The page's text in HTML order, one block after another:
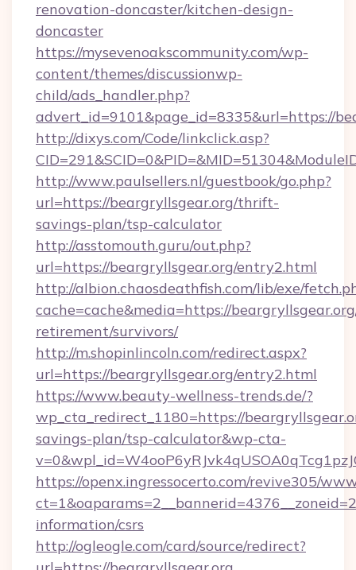
renovation-doncaster/kitchen-design-
doncaster
https://mysevenoakscommunity.com/wp-
content/themes/discussionwp-
child/ads_handler.php?
advert_id=9101&page_id=8335&url=https://
http://dixys.com/Code/linkclick.asp?
http://www.paulsellers.nl/guestbook/go.php?
url=https://beargryllsgear.org/thrift-
savings-plan/tsp-calculator
http://asstomouth.guru/out.php?
url=https://beargryllsgear.org/entry2.html
http://albion.chaosdeathfish.com/lib/exe/
cache=cache&media=https://
retirement/survivors/
http://m.shopinlincoln.com/redirect.aspx?
url=https://beargryllsgear.org/entry2.html
https://www.beauty-wellness-trends.de/?
wp_cta_redirect_1180=https://
savings-plan/tsp-calculator&wp-cta-
https://openx.ingressocerto.com/revive305/
information/csrs
http://ogleogle.com/card/source/redirect?